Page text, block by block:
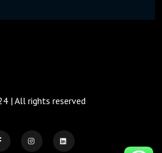
| All rights reserved